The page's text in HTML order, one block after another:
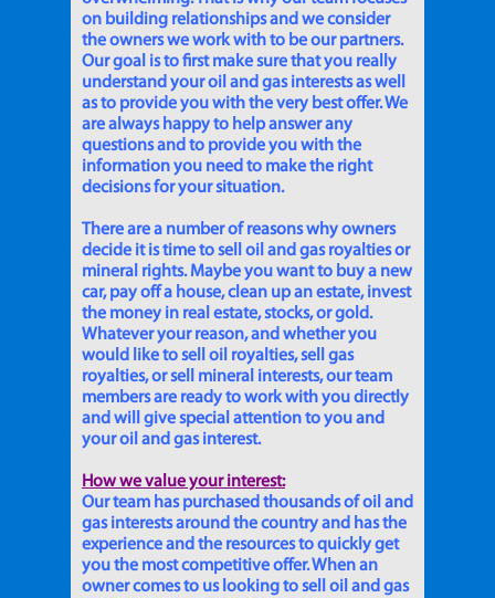
on building relationships and we consider
the owners we work with to be our partners.
Our goal is to first make sure that you really
understand your oil and gas interests as well
as to provide you with the very best offer. We
are always happy to help answer any
questions and to provide you with the
information you need to make the right
decisions for your situation.
There are a number of reasons why owners
decide it is time to sell oil and gas royalties or
mineral rights. Maybe you want to buy a new
car, pay off a house, clean up an estate, invest
the money in real estate, stocks, or gold.
Whatever your reason, and whether you
would like to sell oil royalties, sell gas
royalties, or sell mineral interests, our team
members are ready to work with you directly
and will give special attention to you and
your oil and gas interest.
How we value your interest:
Our team has purchased thousands of oil and
gas interests around the country and has the
experience and the resources to quickly get
you the most competitive offer. When an
owner comes to us looking to sell oil and gas